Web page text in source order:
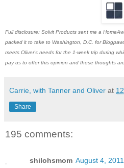
Full disclosure: Solvit Products sent me a
packed it to take to Washington, D.C. for
meets Oliver's needs for the 1-week trip during
pay us to offer this opinion and these thoughts
Carrie, with Tanner and Oliver at
Share
195 comments:
shilohsmom August 4,